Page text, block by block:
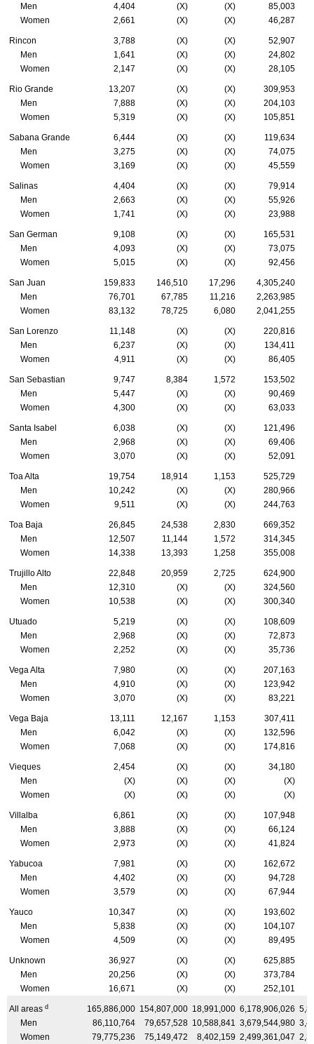
Men
4,404 (X) (X)
85,003
Women
2,661 (X) (X) 46,287
Rincon 3,788 (X) (X)
52,907
Men
1,641 (X) (X)
24,802
Women
2,147 (X) (X) 28,105
Rio Grande 13,207 (X) (X)
309,953
Men
7,888 (X) (X)
204,103
Women
5,319 (X) (X) 105,851
Sabana Grande 6,444 (X) (X)
119,634
Men
3,275 (X) (X)
74,075
Women
3,169 (X) (X) 45,559
Salinas 4,404 (X) (X)
79,914
Men
2,663 (X) (X)
55,926
Women
1,741 (X) (X) 23,988
San German 9,108 (X) (X)
165,531
Men
4,093 (X) (X)
73,075
Women
5,015 (X) (X) 92,456
San Juan 159,833 146,510 17,296
4,305,240
Men
76,701 67,785 11,216
2,263,985
Women
83,132 78,725 6,080 2,041,255
San Lorenzo 11,148 (X) (X)
220,816
Men
6,237 (X) (X)
134,411
Women
4,911 (X) (X) 86,405
San Sebastian 9,747 8,384 1,572
153,502
Men
5,447 (X) (X)
90,469
Women
4,300 (X) (X) 63,033
Santa Isabel 6,038 (X) (X)
121,496
Men
2,968 (X) (X)
69,406
Women
3,070 (X) (X) 52,091
Toa Alta 19,754 18,914 1,153
525,729
Men
10,242 (X) (X)
280,966
Women
9,511 (X) (X) 244,763
Toa Baja 26,845 24,538 2,830
669,352
Men
12,507 11,144 1,572
314,345
Women
14,338 13,393 1,258 355,008
Trujillo Alto 22,848 20,959 2,725
624,900
Men
12,310 (X) (X)
324,560
Women
10,538 (X) (X) 300,340
Utuado 5,219 (X) (X)
108,609
Men
2,968 (X) (X)
72,873
Women
2,252 (X) (X) 35,736
Vega Alta 7,980 (X) (X)
207,163
Men
4,910 (X) (X)
123,942
Women
3,070 (X) (X) 83,221
Vega Baja 13,111 12,167 1,153
307,411
Men
6,042 (X) (X)
132,596
Women
7,068 (X) (X) 174,816
Vieques 2,454 (X) (X)
34,180
Men
(X) (X) (X)
(X)
Women
(X) (X) (X) (X)
Villalba 6,861 (X) (X)
107,948
Men
3,888 (X) (X)
66,124
Women
2,973 (X) (X) 41,824
Yabucoa 7,981 (X) (X)
162,672
Men
4,402 (X) (X)
94,728
Women
3,579 (X) (X) 67,944
Yauco 10,347 (X) (X)
193,602
Men
5,838 (X) (X)
104,107
Women
4,509 (X) (X) 89,495
Unknown 36,927 (X) (X)
625,885
Men
20,256 (X) (X)
373,784
Women
16,671 (X) (X) 252,101
All areas d 165,886,000 154,807,000 18,991,000 6,178,906,026
Men
86,110,764 79,657,528 10,588,841 3,679,544,980
Women
79,775,236 75,149,472 8,402,159 2,499,361,047